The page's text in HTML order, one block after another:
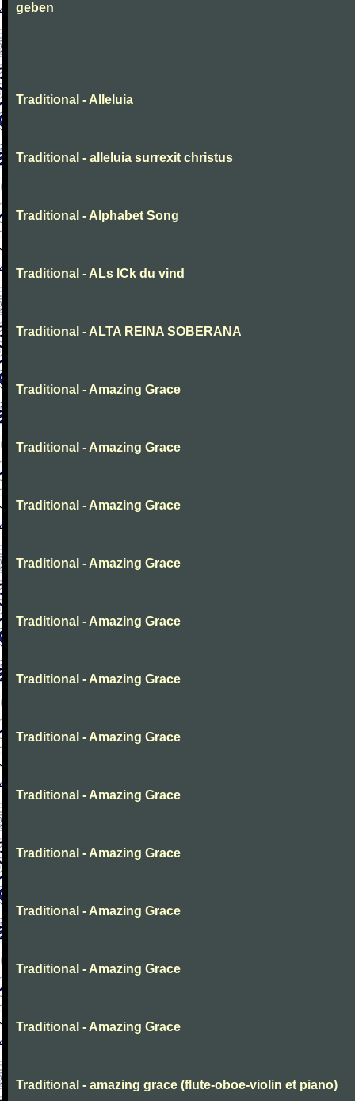
geben
Traditional - Alleluia
Traditional - alleluia surrexit christus
Traditional - Alphabet Song
Traditional - ALs ICk du vind
Traditional - ALTA REINA SOBERANA
Traditional - Amazing Grace
Traditional - Amazing Grace
Traditional - Amazing Grace
Traditional - Amazing Grace
Traditional - Amazing Grace
Traditional - Amazing Grace
Traditional - Amazing Grace
Traditional - Amazing Grace
Traditional - Amazing Grace
Traditional - Amazing Grace
Traditional - Amazing Grace
Traditional - Amazing Grace
Traditional - amazing grace (flute-oboe-violin et piano)